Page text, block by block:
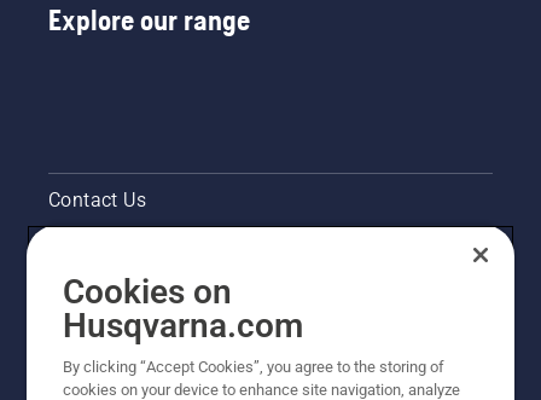
Explore our range
Contact Us
Legal product information
Other Husqvarna Sites
Cookies on
Husqvarna.com
By clicking “Accept Cookies”, you agree to the storing of
cookies on your device to enhance site navigation, analyze